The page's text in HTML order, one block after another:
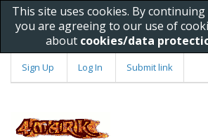
This site uses cookies. By
you are agreeing to our use of
about cookies/data
Sign Up Log In Submit link